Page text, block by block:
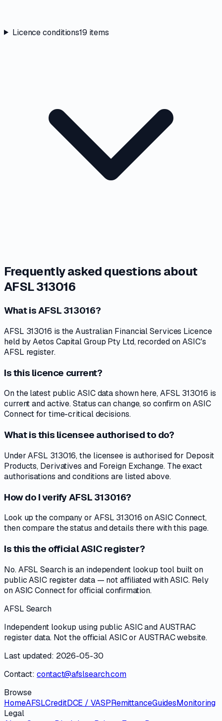
Licence conditions19 items
Frequently asked questions about
AFSL 313016
What is AFSL 313016?
AFSL 313016 is the Australian Financial Services Licence
held by Aetos Capital Group Pty Ltd, recorded on ASIC's
AFSL register.
Is this licence current?
On the latest public ASIC data shown here, AFSL 313016 is
current and active. Status can change, so confirm on ASIC
Connect for time-critical decisions.
What is this licensee authorised to do?
Under AFSL 313016, the licensee is authorised for Deposit
Products, Derivatives and Foreign Exchange. The exact
authorisations and conditions are listed above.
How do I verify AFSL 313016?
Look up the company or AFSL 313016 on ASIC Connect,
then compare the status and details there with this page.
Is this the official ASIC register?
No. AFSL Search is an independent lookup tool built on
public ASIC register data — not affiliated with ASIC. Rely
on ASIC Connect for official confirmation.
AFSL Search
Independent lookup using public ASIC and AUSTRAC
register data. Not the official ASIC or AUSTRAC website.
Last updated: 2026-05-30
Contact: contact@afslsearch.com
Browse
HomeAFSLCreditDCE / VASPRemittanceGuidesMonitoring
Legal